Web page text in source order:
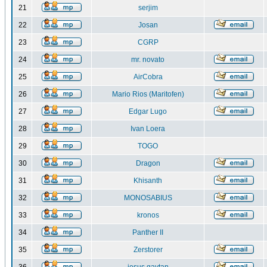
21 serjim
22 Josan
23 CGRP
24 mr. novato
25 AirCobra
26 Mario Rios (Maritofen)
27 Edgar Lugo
28 Ivan Loera
29 TOGO
30 Dragon
31 Khisanth
32 MONOSABIUS
33 kronos
34 Panther II
35 Zerstorer